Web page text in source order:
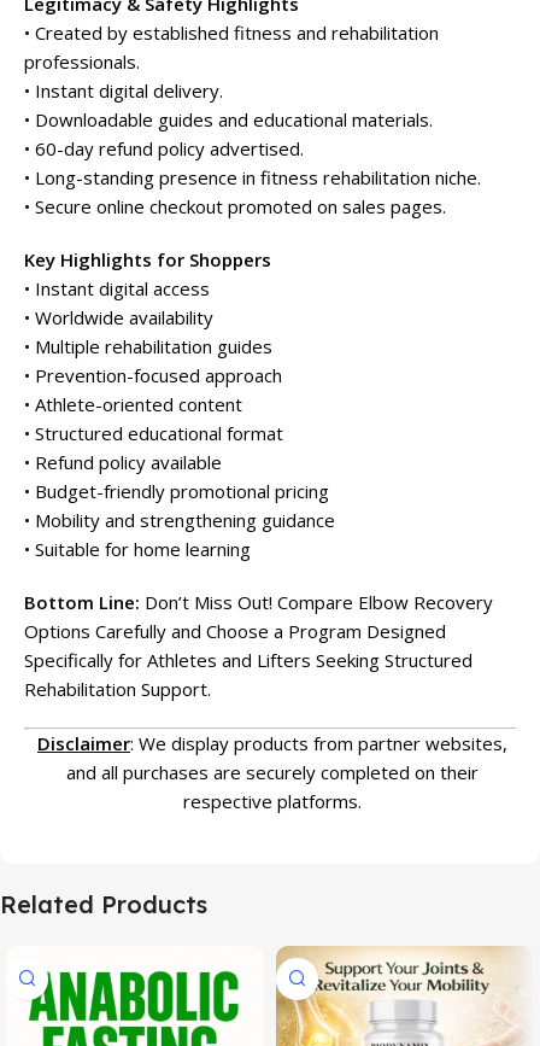
• Created by established fitness and rehabilitation
professionals.
• Instant digital delivery.
• Downloadable guides and educational materials.
• 60-day refund policy advertised.
• Long-standing presence in fitness rehabilitation niche.
• Secure online checkout promoted on sales pages.
Key Highlights for Shoppers
• Instant digital access
• Worldwide availability
• Multiple rehabilitation guides
• Prevention-focused approach
• Athlete-oriented content
• Structured educational format
• Refund policy available
• Budget-friendly promotional pricing
• Mobility and strengthening guidance
• Suitable for home learning
Bottom Line: Don’t Miss Out! Compare Elbow Recovery
Options Carefully and Choose a Program Designed
Specifically for Athletes and Lifters Seeking Structured
Rehabilitation Support.
Disclaimer: We display products from partner websites,
and all purchases are securely completed on their
respective platforms.
Related Products